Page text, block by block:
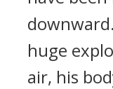
huge
air, his